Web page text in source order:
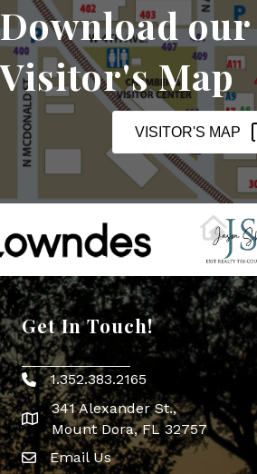
Download our
Visitor's Map
VISITOR'S MAP
Get In Touch!
Phone icon
1.352.383.2165
map icon
341 Alexander St.,
Mount Dora, FL 32757
Envelope Icon
Email Us